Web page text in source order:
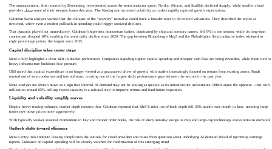
The announcement, first reported by Bloomberg, reverberated across the semiconductor space. Nvidia, Micron, and SanDisk declined sharply, while smaller cloud
providers سجل some of their steepest losses this year. The Nasdaq saw increased volatility as traders rapidly repriced growth expectations.
Goldman Sachs analysts warned that the collapse of the “scarcity” narrative could force a broader reset in AI-related valuations. They described the sector as
stretched, where even a modest pullback in spending could trigger outsized declines.
That dynamic played out immediately. Goldman’s high-beta momentum basket, dominated by chip and memory names, fell 9% in one session, while its long-short
counterpart dropped 10%, marking the worst daily decline since 2020. The gap between Bloomberg’s Mag7 and the Philadelphia Semiconductor index widened to
eight percentage points, the largest since 2015.
Capital discipline takes center stage
Meta’s rally highlights a clear shift in market preferences. Companies signaling tighter capital spending and stronger cash flow are being rewarded, while those tied to
heavy infrastructure buildouts face pressure.
UBS noted that capital expenditure is no longer viewed as a guaranteed driver of growth, with traders increasingly focused on returns from existing assets. Funds
rotated out of semiconductors and into software, creating one of the largest daily performance gaps between the sectors in the past year.
Some analysts see Meta’s move as a sign that internal AI demand may not be scaling as quickly as its infrastructure investments. Others argue the opposite—that with
utilization around 65%, selling excess capacity is a rational step to improve returns and fund future expansion.
Liquidity and volatility amplify moves
Despite heavy trading volumes, market depth remains thin. Goldman reported that S&P E-mini top-of-book depth fell 33% month over month in June, meaning large
trades now move prices more aggressively.
With typically weaker seasonal momentum in July and thinner order books, the risk of sharp intraday swings in chip and large-cap technology stocks remains elevated.
Outlook shifts toward efficiency
Meta’s entry into compute leasing complicates the outlook for cloud providers and raises fresh questions about underlying AI demand ahead of upcoming earnings
reports. Guidance on capital spending will be closely watched for confirmation of this emerging trend.